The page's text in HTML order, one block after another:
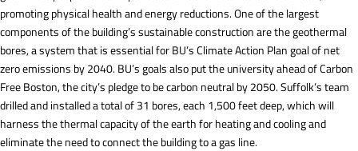
promoting physical health and energy reductions. One of the largest
components of the building’s sustainable construction are the geothermal
bores, a system that is essential for BU’s Climate Action Plan goal of net
zero emissions by 2040. BU’s goals also put the university ahead of Carbon
Free Boston, the city’s pledge to be carbon neutral by 2050. Suffolk’s team
drilled and installed a total of 31 bores, each 1,500 feet deep, which will
harness the thermal capacity of the earth for heating and cooling and
eliminate the need to connect the building to a gas line.